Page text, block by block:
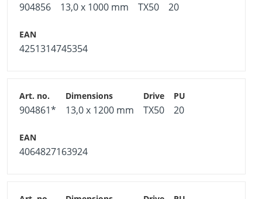
904856 13,0 x 1000 mm TX50 20
4251314745354
904861* 13,0 x 1200 mm TX50 20
4064827163924